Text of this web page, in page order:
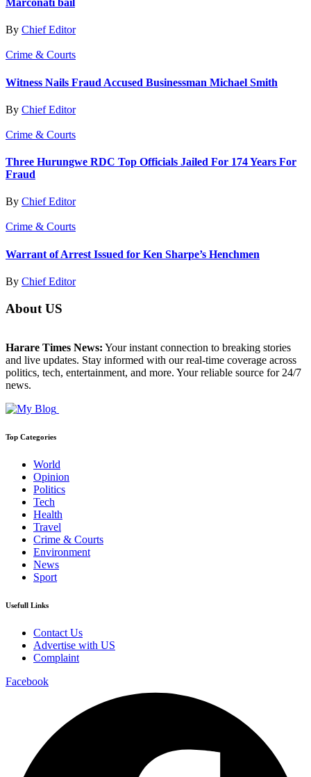
Marconati bail
By Chief Editor
Crime & Courts
Witness Nails Fraud Accused Businessman Michael Smith
By Chief Editor
Crime & Courts
Three Hurungwe RDC Top Officials Jailed For 174 Years For
Fraud
By Chief Editor
Crime & Courts
Warrant of Arrest Issued for Ken Sharpe’s Henchmen
By Chief Editor
About US
Harare Times News: Your instant connection to breaking stories
and live updates. Stay informed with our real-time coverage across
politics, tech, entertainment, and more. Your reliable source for 24/7
news.
Top Categories
World
Opinion
Politics
Tech
Health
Travel
Crime & Courts
Environment
News
Sport
Usefull Links
Contact Us
Advertise with US
Complaint
Facebook